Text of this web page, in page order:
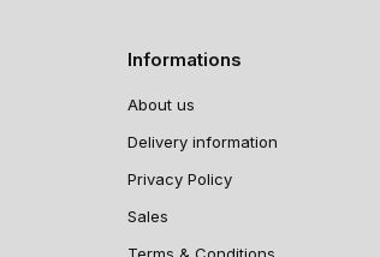
Informations
About us
Delivery information
Privacy Policy
Sales